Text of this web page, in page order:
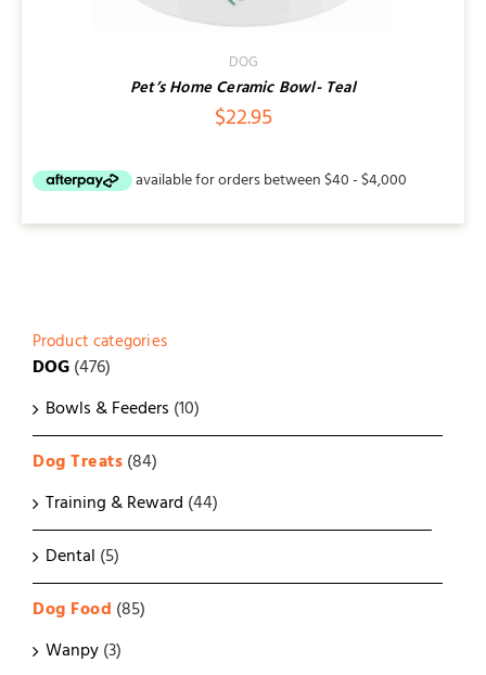
DOG
Pet’s Home Ceramic Bowl- Teal
$22.95
Product categories
DOG(476)
Bowls & Feeders (10)
Dog Treats(84)
Training & Reward (44)
Dental (5)
Dog Food (85)
Wanpy(3)